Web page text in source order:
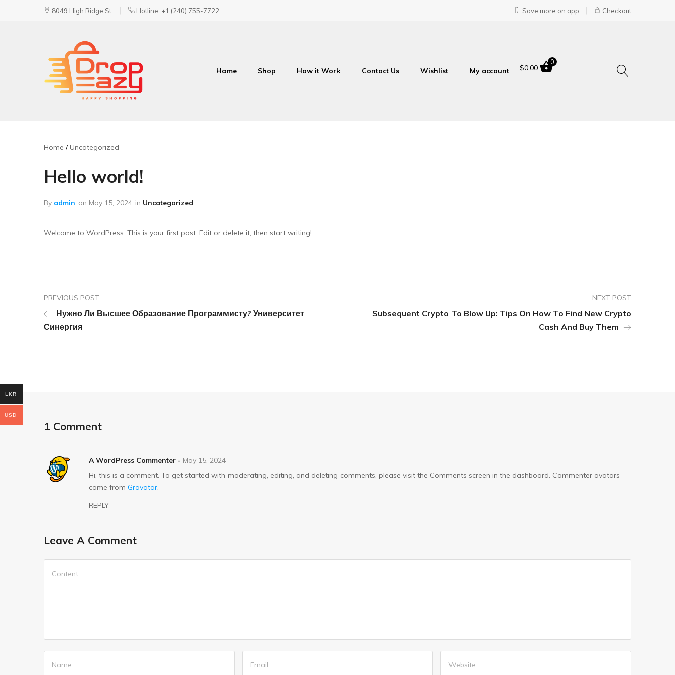
8049 High Ridge St. Hotline: +1 (240) 755-7722 Save more on app Checkout
Home Shop How it Work Contact Us Wishlist My account $0.00
0
Home Uncategorized
Hello world!
By admin on May 15, 2024 in Uncategorized
Welcome to WordPress. This is your first post. Edit or delete it, then start writing!
PREVIOUS POST
Нужно Ли Высшее Образование Программисту? Университет
Синергия
NEXT POST
Subsequent Crypto To Blow Up: Tips On How To Find New Crypto
Cash And Buy Them
1 Comment
A WordPress Commenter - May 15, 2024
Hi, this is a comment. To get started with moderating, editing, and deleting comments, please visit the Comments screen in the dashboard. Commenter avatars
come from Gravatar.
REPLY
Leave A Comment
LKR
USD